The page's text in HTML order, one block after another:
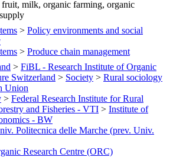
milk, organic farming, organic
> Policy environments and social
> Produce chain management
> FiBL - Research Institute of Organic
Switzerland > Society > Rural sociology
Union
> Federal Research Institute for Rural
and Fisheries - VTI > Institute of
- BW
Politecnica delle Marche (prev. Univ.
Research Centre (ORC)